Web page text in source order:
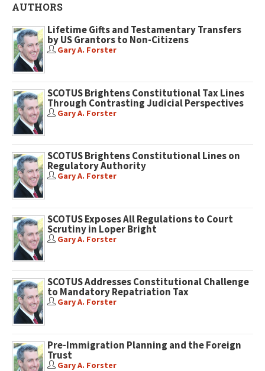
AUTHORS
Lifetime Gifts and Testamentary Transfers
by US Grantors to Non-Citizens
Gary A. Forster
SCOTUS Brightens Constitutional Tax Lines
Through Contrasting Judicial Perspectives
Gary A. Forster
SCOTUS Brightens Constitutional Lines on
Regulatory Authority
Gary A. Forster
SCOTUS Exposes All Regulations to Court
Scrutiny in Loper Bright
Gary A. Forster
SCOTUS Addresses Constitutional Challenge
to Mandatory Repatriation Tax
Gary A. Forster
Pre-Immigration Planning and the Foreign
Trust
Gary A. Forster